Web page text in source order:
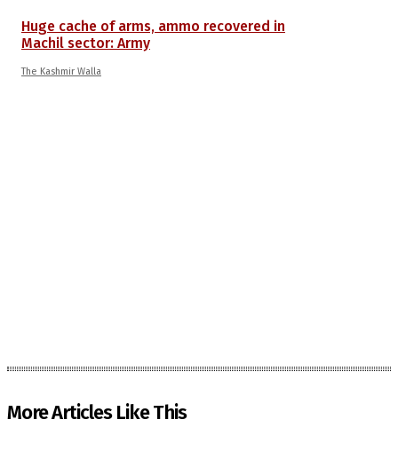
Huge cache of arms, ammo recovered in
Machil sector: Army
The Kashmir Walla
More Articles Like This